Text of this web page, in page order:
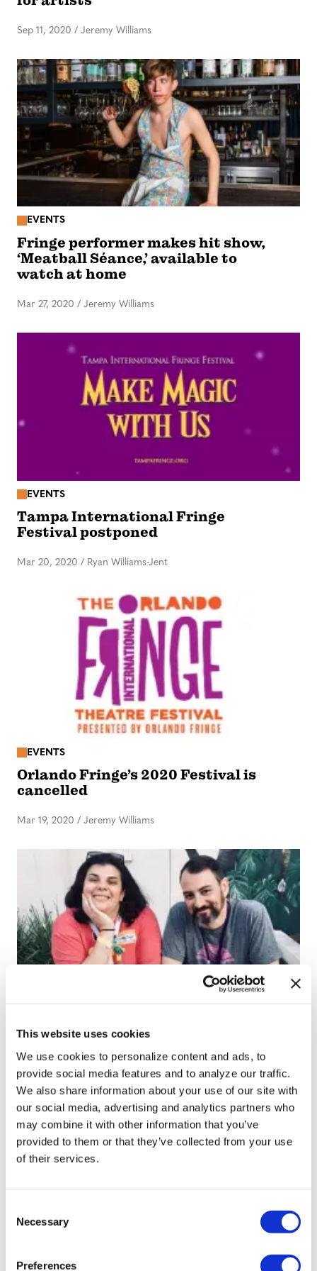
This website uses cookies
We use cookies to personalize content and ads, to
provide social media features and to analyze our traffic.
We also share information about your use of our site with
our social media, advertising and analytics partners who
may combine it with other information that you’ve
provided to them or that they’ve collected from your use
of their services.
Necessary
Preferences
Sep 11, 2020 / Jeremy Williams
EVENTS
Fringe performer makes hit show,
‘Meatball Séance,’ available to
watch at home
Mar 27, 2020 / Jeremy Williams
EVENTS
Tampa International Fringe
Festival postponed
Mar 20, 2020 / Ryan Williams-Jent
EVENTS
Orlando Fringe’s 2020 Festival is
cancelled
Mar 19, 2020 / Jeremy Williams
Orlando Fringe announces new
producer, show director for 2020
festival
Jul 09, 2019 /Jeremy Williams
← 1 …
11 12 13 … 18 →